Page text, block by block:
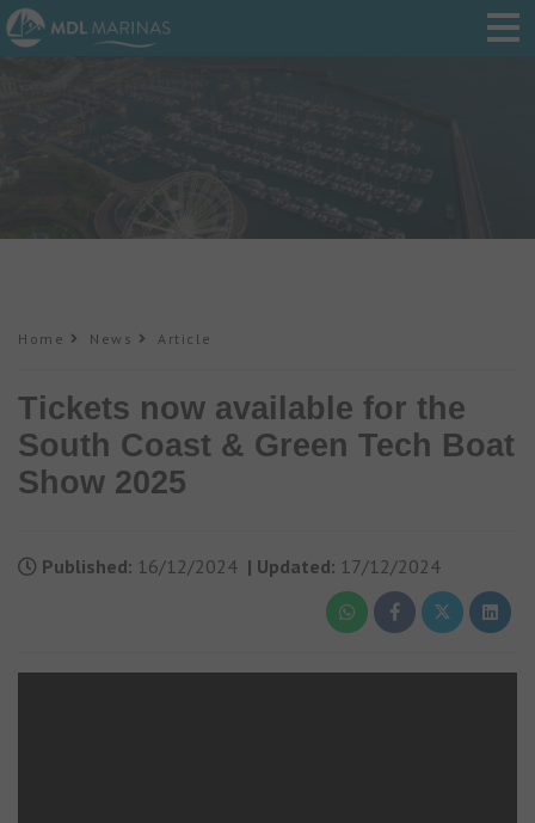
Home News Article
Tickets now available for the
South Coast & Green Tech Boat
Show 2025
Published: 16/12/2024 | Updated: 17/12/2024